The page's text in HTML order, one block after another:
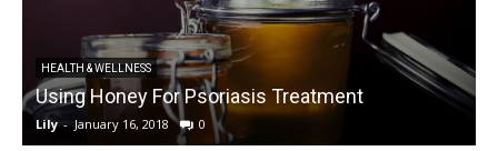
HEALTH & WELLNESS
Using Honey For Psoriasis Treatment
Lily - January 16, 2018 0